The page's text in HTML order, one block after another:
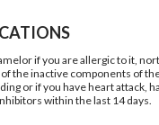
if you are allergic to it,
the inactive components of
or if you have heart attack,
within the last 14 days.